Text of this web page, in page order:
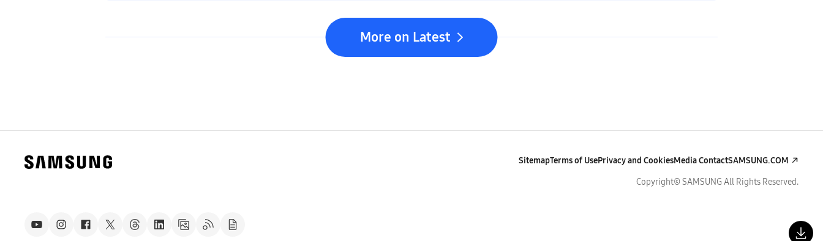
More on Latest
SitemapTerms of UsePrivacy and CookiesMedia ContactSAMSUNG.COM
Copyright© SAMSUNG All Rights Reserved.